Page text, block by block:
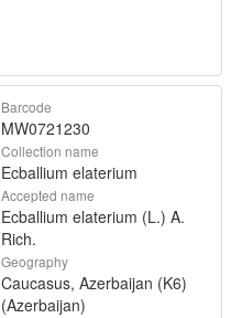
Barcode
MW0721230
Collection name
Ecballium elaterium
Accepted name
Ecballium elaterium (L.) A.
Rich.
Geography
Caucasus, Azerbaijan (K6)
(Azerbaijan)